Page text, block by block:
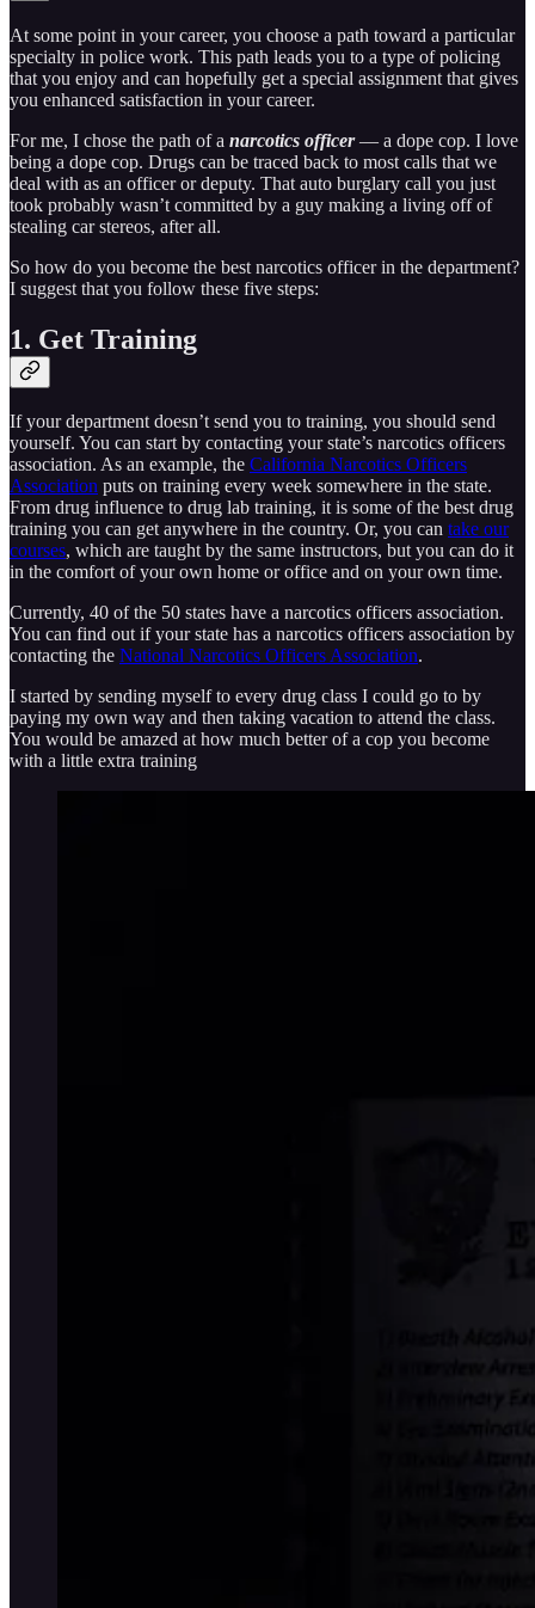
At some point in your career, you choose a path toward a particular
specialty in police work. This path leads you to a type of policing
that you enjoy and can hopefully get a special assignment that gives
you enhanced satisfaction in your career.
For me, I chose the path of a narcotics officer— a dope cop. I love
being a dope cop. Drugs can be traced back to most calls that we
deal with as an officer or deputy. That auto burglary call you just
took probably wasn’t committed by a guy making a living off of
stealing car stereos, after all.
So how do you become the best narcotics officer in the department?
I suggest that you follow these five steps:
1. Get Training
If your department doesn’t send you to training, you should send
yourself. You can start by contacting your state’s narcotics officers
association. As an example, the California Narcotics Officers
Association puts on training every week somewhere in the state.
From drug influence to drug lab training, it is some of the best drug
training you can get anywhere in the country. Or, you can take our
courses, which are taught by the same instructors, but you can do it
in the comfort of your own home or office and on your own time.
Currently, 40 of the 50 states have a narcotics officers association.
You can find out if your state has a narcotics officers association by
contacting the National Narcotics Officers Association.
I started by sending myself to every drug class I could go to by
paying my own way and then taking vacation to attend the class.
You would be amazed at how much better of a cop you become
with a little extra training